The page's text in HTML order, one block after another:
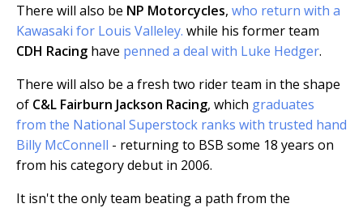
There will also be NP Motorcycles, who return with a
Kawasaki for Louis Valleley. while his former team
CDH Racing have penned a deal with Luke Hedger.
There will also be a fresh two rider team in the shape
of C&L Fairburn Jackson Racing, which graduates
from the National Superstock ranks with trusted hand
Billy McConnell - returning to BSB some 18 years on
from his category debut in 2006.
It isn't the only team beating a path from the